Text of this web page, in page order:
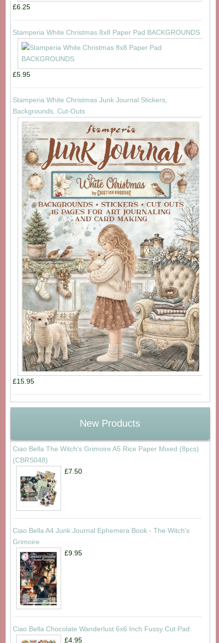
£6.25
Stamperia White Christmas 8x8 Paper Pad BACKGROUNDS
£5.95
Stamperia White Christmas Junk Journal Stickers,
Backgrounds, Cut-Outs
£15.95
New Products
Ciao Bella The Witch's Grimoire A5 Rice Paper Mixed (8pcs)
(CBRS048)
£7.50
Ciao Bella A4 Junk Journal Ephemera Book - The Witch's
Grimoire
£9.95
Ciao Bella Chocolate Wanderlust 6x6 Inch Fussy Cut Pad
£4.95